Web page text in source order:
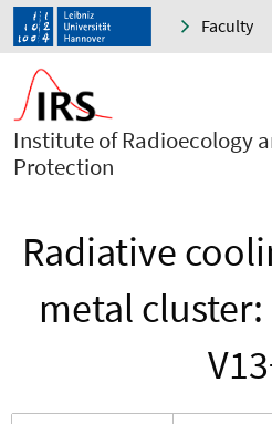
Faculty
Institute of Radioecology
Protection
Radiative
metal cluster: